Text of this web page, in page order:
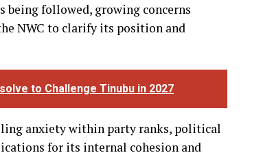
being followed, growing concerns
NWC to clarify its position and
to Challenge Tinubu in 2027
anxiety within party ranks, political
for its internal cohesion and